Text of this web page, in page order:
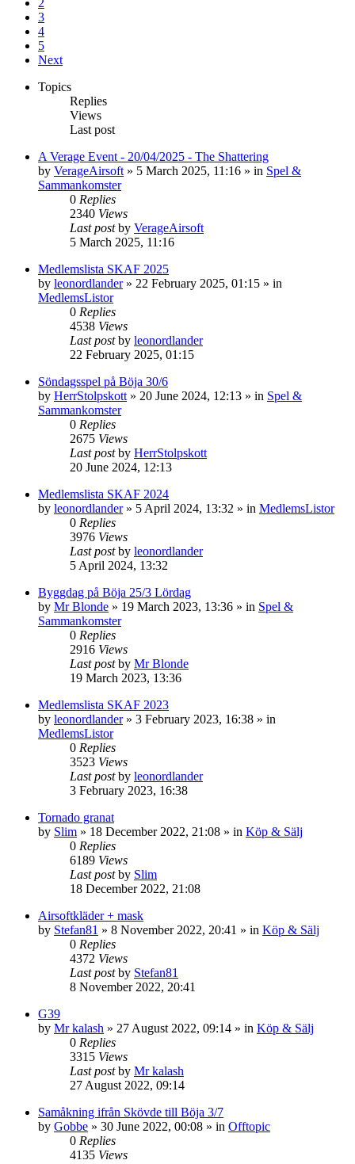
2
3
4
5
Next
Topics
Replies
Views
Last post
A Verage Event - 20/04/2025 - The Shattering
by VerageAirsoft » 5 March 2025, 11:16 » in Spel &
Sammankomster
0 Replies
2340 Views
Last postby VerageAirsoft
5 March 2025, 11:16
Medlemslista SKAF 2025
by leonordlander» 22 February 2025, 01:15 » in
MedlemsListor
0 Replies
4538 Views
Last postby leonordlander
22 February 2025, 01:15
Söndagsspel på Böja 30/6
by HerrStolpskott » 20 June 2024, 12:13 » in Spel &
Sammankomster
0 Replies
2675 Views
Last postby HerrStolpskott
20 June 2024, 12:13
Medlemslista SKAF 2024
by leonordlander» 5 April 2024, 13:32 » in MedlemsListor
0 Replies
3976 Views
Last postby leonordlander
5 April 2024, 13:32
Byggdag på Böja 25/3 Lördag
by Mr Blonde » 19 March 2023, 13:36 » in Spel &
Sammankomster
0 Replies
2916 Views
Last postby Mr Blonde
19 March 2023, 13:36
Medlemslista SKAF 2023
by leonordlander» 3 February 2023, 16:38 » in
MedlemsListor
0 Replies
3523 Views
Last postby leonordlander
3 February 2023, 16:38
Tornado granat
by Slim » 18 December 2022, 21:08 » in Köp & Sälj
0 Replies
6189 Views
Last postby Slim
18 December 2022, 21:08
Airsoftkläder + mask
by Stefan81 » 8 November 2022, 20:41 » in Köp & Sälj
0 Replies
4372 Views
Last postby Stefan81
8 November 2022, 20:41
G39
by Mr kalash » 27 August 2022, 09:14 » in Köp & Sälj
0 Replies
3315 Views
Last postby Mr kalash
27 August 2022, 09:14
Samåkning ifrån Skövde till Böja 3/7
by Gobbe » 30 June 2022, 00:08 » in Offtopic
0 Replies
4135 Views